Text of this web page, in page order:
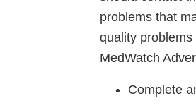
problems that
quality
MedWatch
Complete